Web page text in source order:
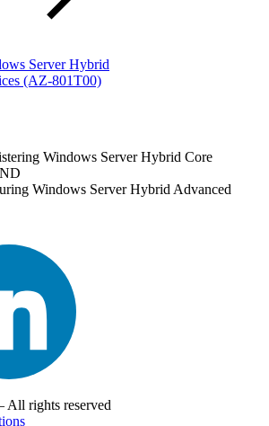
Server Hybrid
(AZ-801T00)
Windows Server Hybrid Core
Windows Server Hybrid Advanced
rights reserved